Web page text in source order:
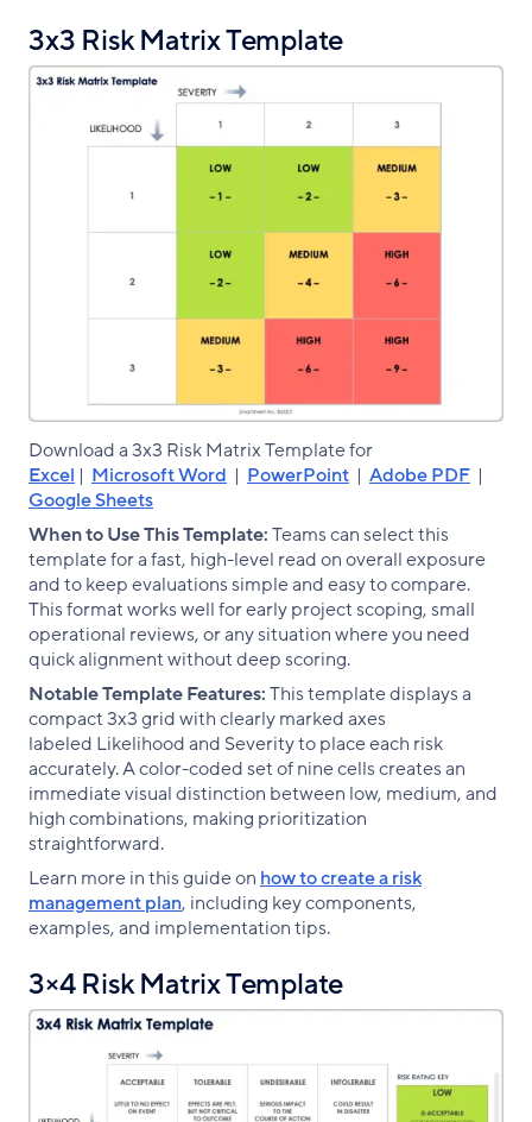
3x3 Risk Matrix Template
Download a 3x3 Risk Matrix Template for
Excel | Microsoft Word | PowerPoint | Adobe PDF |
Google Sheets
When to Use This Template:Teams can select this
template for a fast, high-level read on overall exposure
and to keep evaluations simple and easy to compare.
This format works well for early project scoping, small
operational reviews, or any situation where you need
quick alignment without deep scoring.
Notable Template Features:This template displays a
compact 3x3 grid with clearly marked axes
labeled Likelihood and Severity to place each risk
accurately. A color-coded set of nine cells creates an
immediate visual distinction between low, medium, and
high combinations, making prioritization
straightforward.
Learn more in this guide on how to create a risk
management plan, including key components,
examples, and implementation tips.
3×4 Risk Matrix Template